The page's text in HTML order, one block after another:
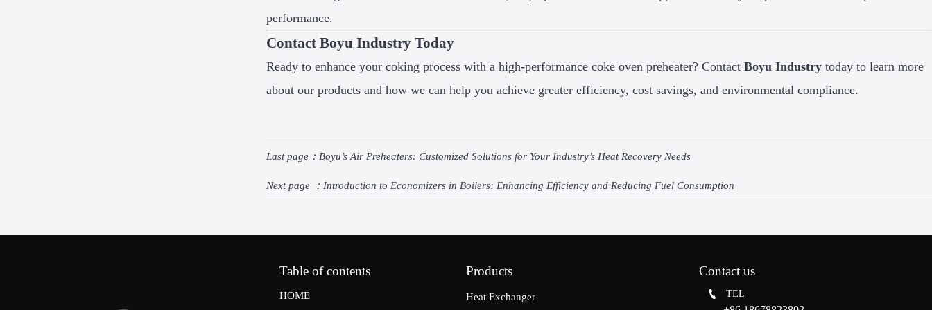
performance.
Contact Boyu Industry Today
Ready to enhance your coking process with a high-performance coke oven preheater? ContactBoyu Industry today to learn more
about our products and how we can help you achieve greater efficiency, cost savings, and environmental compliance.
Last page： Boyu’s Air Preheaters: Customized Solutions for Your Industry’s Heat Recovery Needs
Next page ： Introduction to Economizers in Boilers: Enhancing Efficiency and Reducing Fuel Consumption
Table of contents
HOME
Products
Heat Exchanger
Contact us
 TEL